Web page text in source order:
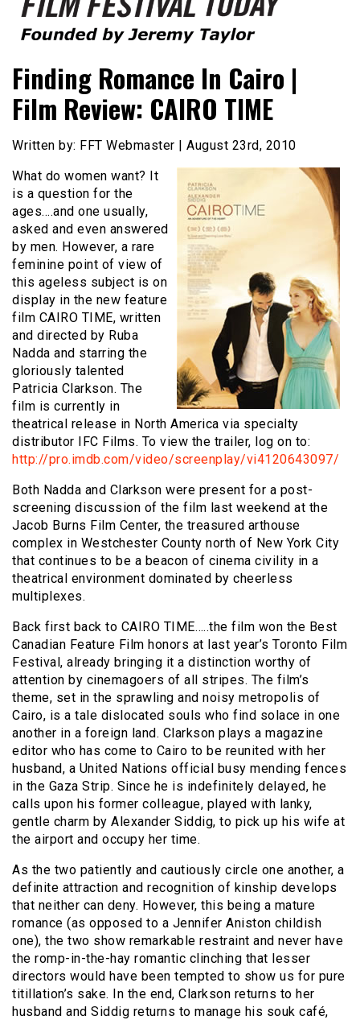
Film Festival Today
Finding Romance In Cairo |
Film Review: CAIRO TIME
Written by: FFT Webmaster | August 23rd, 2010
What do women want? It
is a question for the
ages….and one usually,
asked and even answered
by men. However, a rare
feminine point of view of
this ageless subject is on
display in the new feature
film CAIRO TIME, written
and directed by Ruba
Nadda and starring the
gloriously talented
Patricia Clarkson. The
film is currently in
theatrical release in North America via specialty
distributor IFC Films. To view the trailer, log on to:
http://pro.imdb.com/video/screenplay/vi4120643097/
Both Nadda and Clarkson were present for a post-
screening discussion of the film last weekend at the
Jacob Burns Film Center, the treasured arthouse
complex in Westchester County north of New York City
that continues to be a beacon of cinema civility in a
theatrical environment dominated by cheerless
multiplexes.
Back first back to CAIRO TIME…..the film won the Best
Canadian Feature Film honors at last year’s Toronto Film
Festival, already bringing it a distinction worthy of
attention by cinemagoers of all stripes. The film’s
theme, set in the sprawling and noisy metropolis of
Cairo, is a tale dislocated souls who find solace in one
another in a foreign land. Clarkson plays a magazine
editor who has come to Cairo to be reunited with her
husband, a United Nations official busy mending fences
in the Gaza Strip. Since he is indefinitely delayed, he
calls upon his former colleague, played with lanky,
gentle charm by Alexander Siddig, to pick up his wife at
the airport and occupy her time.
As the two patiently and cautiously circle one another, a
definite attraction and recognition of kinship develops
that neither can deny. However, this being a mature
romance (as opposed to a Jennifer Aniston childish
one), the two show remarkable restraint and never have
the romp-in-the-hay romantic clinching that lesser
directors would have been tempted to show us for pure
titillation’s sake. In the end, Clarkson returns to her
husband and Siddig returns to manage his souk café,